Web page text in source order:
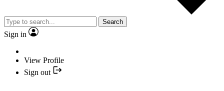
Search
Sign in
View Profile
Sign out